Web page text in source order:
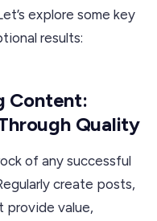
explore some key
results:
Content:
Quality
of any successful
create posts,
provide value,